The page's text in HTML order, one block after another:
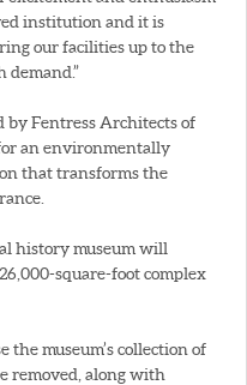
institution and it is
our facilities up to the
demand.”
by Fentress Architects of
an environmentally
that transforms the
history museum will
square-foot complex
the museum’s collection of
removed, along with